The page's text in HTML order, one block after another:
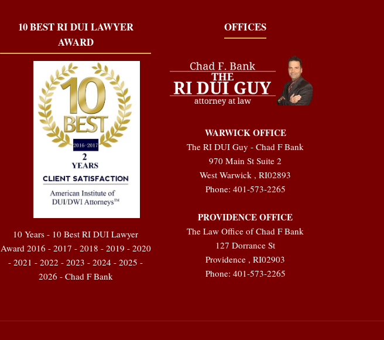
10 BEST RI DUI LAWYER
AWARD
10 Years - 10 Best RI DUI Lawyer
Award 2016 - 2017 - 2018 - 2019 - 2020
- 2021 - 2022 - 2023 - 2024 - 2025 -
2026 - Chad F Bank
OFFICES
WARWICK OFFICE
The RI DUI Guy - Chad F Bank
970 Main St Suite 2
West Warwick ,RI02893
Phone: 401-573-2265
PROVIDENCE OFFICE
The Law Office of Chad F Bank
127 Dorrance St
Providence ,RI02903
Phone: 401-573-2265